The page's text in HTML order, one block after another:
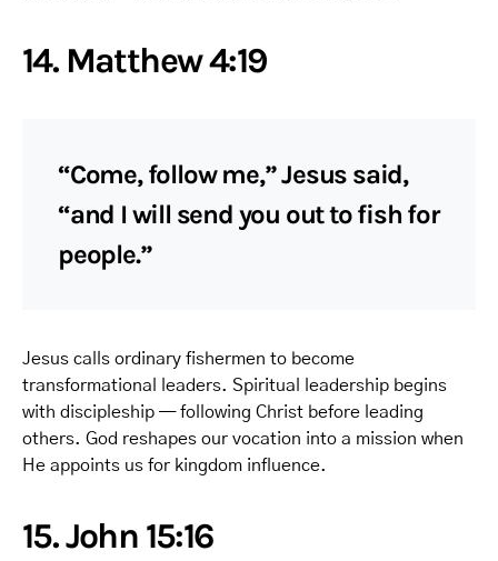
14. Matthew 4:19
“Come, follow me,” Jesus said,
“and I will send you out to fish for
people.”
Jesus calls ordinary fishermen to become
transformational leaders. Spiritual leadership begins
with discipleship — following Christ before leading
others. God reshapes our vocation into a mission when
He appoints us for kingdom influence.
15. John 15:16